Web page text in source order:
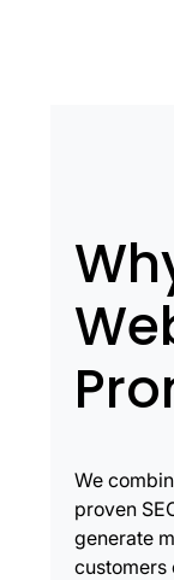
We
proven
generate
customers